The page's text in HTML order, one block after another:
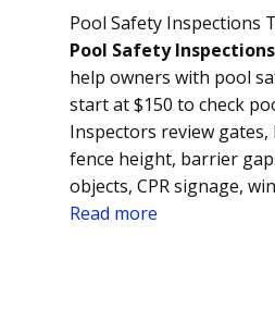
Pool Safety Inspections
Pool Safety
help owners with pool
start at $150 to check
Inspectors review gates,
fence height, barrier
objects, CPR signage,
Read more